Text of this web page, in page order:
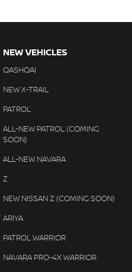
NEW VEHICLES
QASHQAI
NEW X-TRAIL
PATROL
ALL-NEW PATROL (COMING
SOON)
ALL-NEW NAVARA
Z
NEW NISSAN Z (COMING SOON)
ARIYA
PATROL WARRIOR
NAVARA PRO-4X WARRIOR